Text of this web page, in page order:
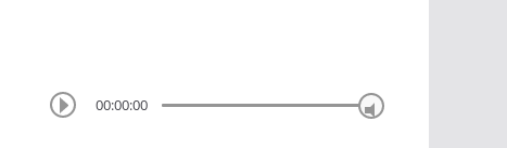
00:00:00